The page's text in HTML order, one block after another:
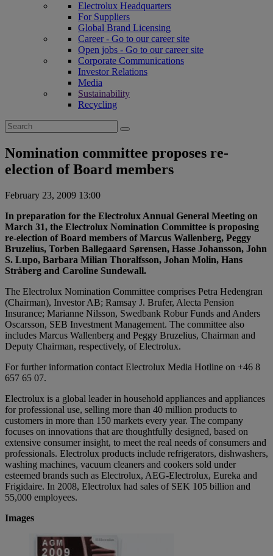
Electrolux Headquarters
For Suppliers
Global Brand Licensing
Career - Go to our career site
Open jobs - Go to our career site
Corporate Communications
Investor Relations
Media
Sustainability
Recycling
Search
for:
Nomination committee proposes re-
election of Board members
February 23, 2009 13:00
In preparation for the Electrolux Annual General Meeting on
March 31, the Electrolux Nomination Committee is proposing
re-election of Board members of Marcus Wallenberg, Peggy
Bruzelius, Torben Ballegaard Sørensen, Hasse Johansson, John
S. Lupo, Barbara Milian Thoralfsson, Johan Molin, Hans
Stråberg and Caroline Sundewall.
The Electrolux Nomination Committee comprises Petra Hedengran
(Chairman), Investor AB; Ramsay J. Brufer, Alecta Pension
Insurance; Marianne Nilsson, Swedbank Robur Funds and Anders
Oscarsson, SEB Investment Management. The committee also
includes Marcus Wallenberg and Peggy Bruzelius, Chairman and
Deputy Chairman, respectively, of Electrolux.
For further information contact Electrolux Media Hotline on +46 8
657 65 07.
Electrolux is a global leader in household appliances and appliances
for professional use, selling more than 40 million products to
customers in more than 150 markets every year. The company
focuses on innovations that are thoughtfully designed, based on
extensive consumer insight, to meet the real needs of consumers and
professionals. Electrolux products include refrigerators, dishwashers,
washing machines, vacuum cleaners and cookers sold under
esteemed brands such as Electrolux, AEG-Electrolux, Eureka and
Frigidaire. In 2008, Electrolux had sales of SEK 105 billion and
55,000 employees.
Images